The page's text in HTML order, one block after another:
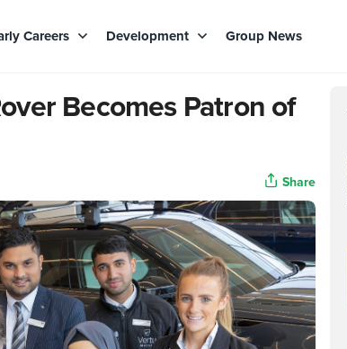
Careers Development Group News
Becomes Patron of
Share